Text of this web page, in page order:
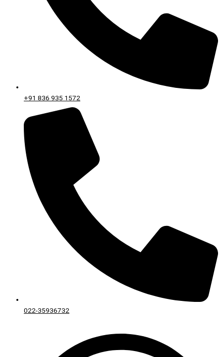
+91 836 935 1572
022-35936732